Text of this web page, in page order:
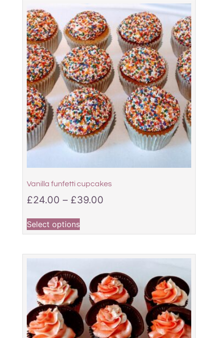
Vanilla funfetti cupcakes
£24.00 – £39.00
Select options